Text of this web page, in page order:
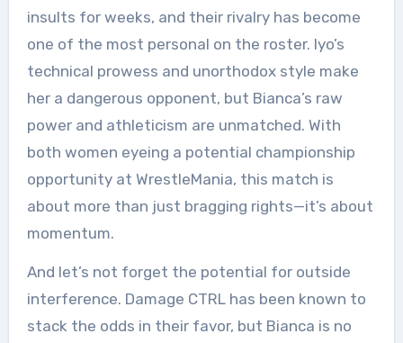
insults for weeks, and their rivalry has become
one of the most personal on the roster. Iyo’s
technical prowess and unorthodox style make
her a dangerous opponent, but Bianca’s raw
power and athleticism are unmatched. With
both women eyeing a potential championship
opportunity at WrestleMania, this match is
about more than just bragging rights—it’s about
momentum.
And let’s not forget the potential for outside
interference. Damage CTRL has been known to
stack the odds in their favor, but Bianca is no